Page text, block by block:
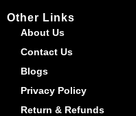
Other Links
About Us
Contact Us
Blogs
Privacy Policy
Return & Refunds